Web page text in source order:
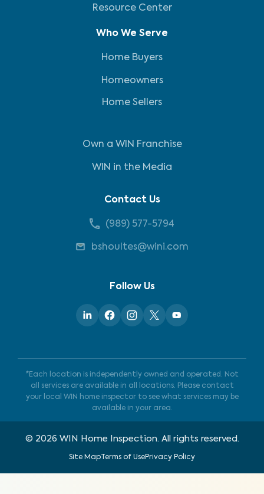
Resource Center
Who We Serve
Home Buyers
Homeowners
Home Sellers
Own a WIN Franchise
WIN in the Media
Contact Us
(989) 577-5794
bshoultes@wini.com
Follow Us
*Each location is independently owned and operated. Not
all services are available in all locations. Please contact
your local WIN home inspector to see what services may be
available in your area.
© 2026 WIN Home Inspection. All rights reserved.
Site MapTerms of UsePrivacy Policy